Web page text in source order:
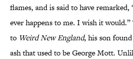
flames, and is said to have
ever happens to me. I wish it
to Weird New England, his son
ash that used to be George Mott.